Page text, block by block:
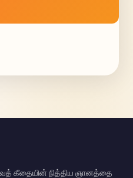
கீதையின் நித்திய ஞானத்தை